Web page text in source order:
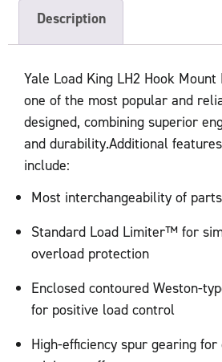
Description
Yale Load King LH2 Hook
one of the most popular and
designed, combining superior
and durability.Additional
include:
Most interchangeability of
Standard Load Limiter™ for
overload protection
Enclosed contoured Weston-
for positive load control
High-efficiency spur gearing